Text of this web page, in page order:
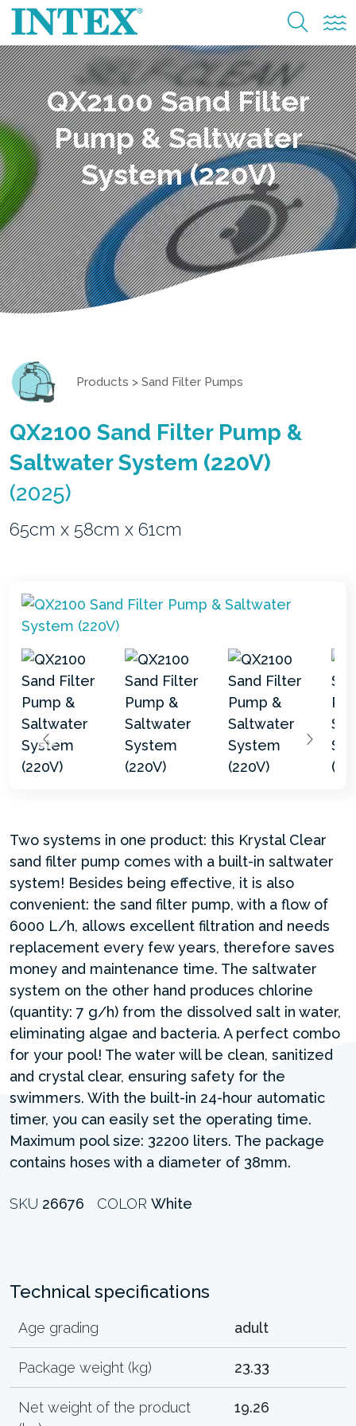
QX2100 Sand Filter
Pump & Saltwater
System (220V)
Products > Sand Filter Pumps
QX2100 Sand Filter Pump &
Saltwater System (220V)
(2025)
65cm x 58cm x 61cm
Two systems in one product: this Krystal Clear
sand filter pump comes with a built-in saltwater
system! Besides being effective, it is also
convenient: the sand filter pump, with a flow of
6000 L/h, allows excellent filtration and needs
replacement every few years, therefore saves
money and maintenance time. The saltwater
system on the other hand produces chlorine
(quantity: 7 g/h) from the dissolved salt in water,
eliminating algae and bacteria. A perfect combo
for your pool! The water will be clean, sanitized
and crystal clear, ensuring safety for the
swimmers. With the built-in 24-hour automatic
timer, you can easily set the operating time.
Maximum pool size: 32200 liters. The package
contains hoses with a diameter of 38mm.
SKU 26676 COLOR White
Technical specifications
Age grading adult
Package weight (kg) 23.33
Net weight of the product
19.26